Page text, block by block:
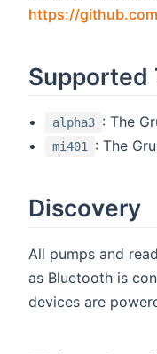
https://
Supported
alpha3 : The
mi401 : The
Discovery
All pumps and
as Bluetooth is
devices are